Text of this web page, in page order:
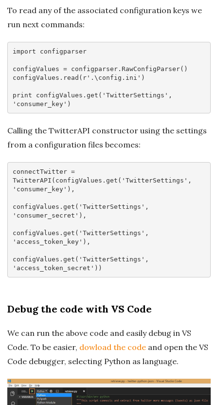
To read any of the associated configuration keys we
run next commands:
import configparser
configValues = configparser.RawConfigParser()
configValues.read( r'.\config.ini' )
print configValues.get( 'TwitterSettings'
'consumer_key'
Calling the TwitterAPI constructor using the settings
from a configuration files becomes:
connectTwitter =
TwitterAPI(configValues. get ( 'TwitterSettings'
'consumer_key' ),
configValues. get ( 'TwitterSettings'
'consumer_secret' ),
configValues. get ( 'TwitterSettings'
'access_token_key' ),
configValues. get ( 'TwitterSettings'
'access_token_secret'
Debug the code with VS Code
We can run the above code and easily debug in VS
Code. To be easier, dowload the code and open the VS
Code debugger, selecting Python as language.